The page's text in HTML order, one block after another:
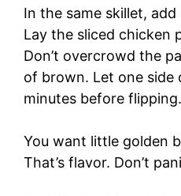
In the same skillet,
Lay the sliced chicken
Don’t overcrowd the
of brown. Let one
minutes before flipping.
You want little golden
That’s flavor. Don’t